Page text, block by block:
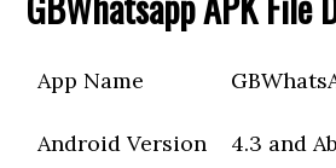
App Name
Android Version 4.3 and